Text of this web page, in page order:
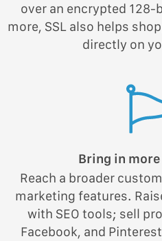
over an encrypted 128-
more, SSL also helps
directly on
Bring in
Reach a broader
marketing features.
with SEO tools; sell
Facebook, and